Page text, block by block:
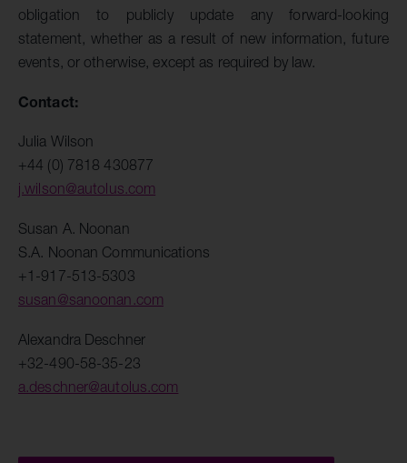
obligation to publicly update any forward-looking
statement, whether as a result of new information, future
events, or otherwise, except as required by law.
Contact:
Julia Wilson
+44 (0) 7818 430877
j.wilson@autolus.com
Susan A. Noonan
S.A. Noonan Communications
+1-917-513-5303
susan@sanoonan.com
Alexandra Deschner
+32-490-58-35-23
a.deschner@autolus.com